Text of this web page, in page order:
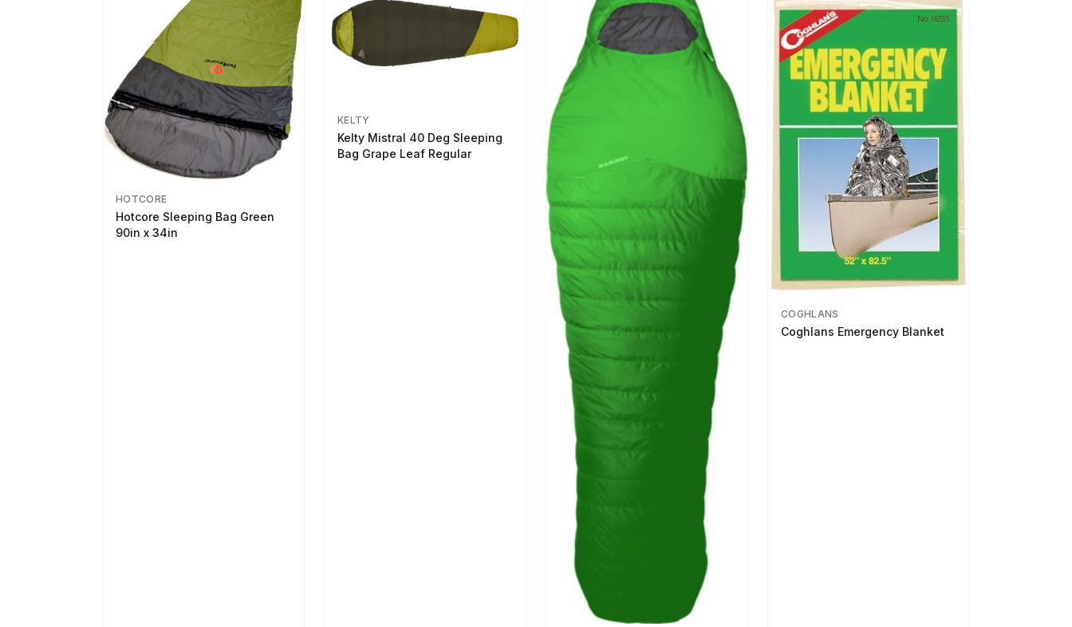
HOTCORE
Hotcore Sleeping Bag Green
90in x 34in
KELTY
Kelty Mistral 40 Deg Sleeping
Bag Grape Leaf Regular
COGHLANS
Coghlans Emergency Blanket